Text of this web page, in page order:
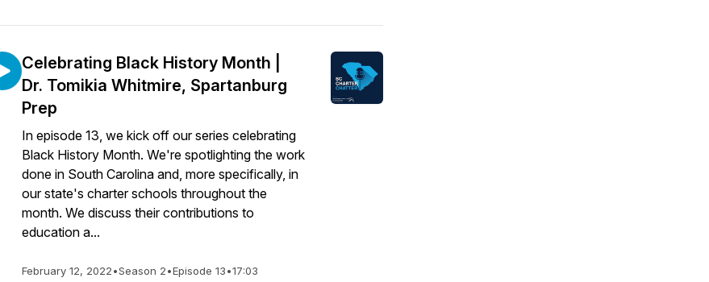
Celebrating Black History Month |
Dr. Tomikia Whitmire, Spartanburg
Prep
In episode 13, we kick off our series celebrating
Black History Month. We're spotlighting the work
done in South Carolina and, more specifically, in
our state's charter schools throughout the
month. We discuss their contributions to
education a...
February 12, 2022•Season 2•Episode 13•17:03